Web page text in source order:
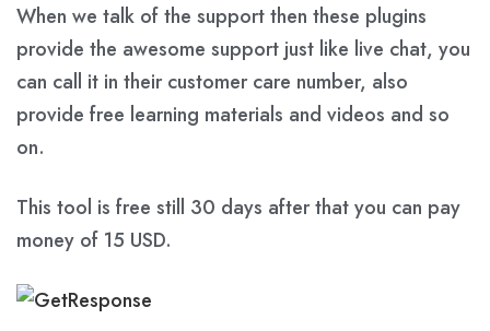
When we talk of the support then these plugins
provide the awesome support just like live chat, you
can call it in their customer care number, also
provide free learning materials and videos and so
on.
This tool is free still 30 days after that you can pay
money of 15 USD.